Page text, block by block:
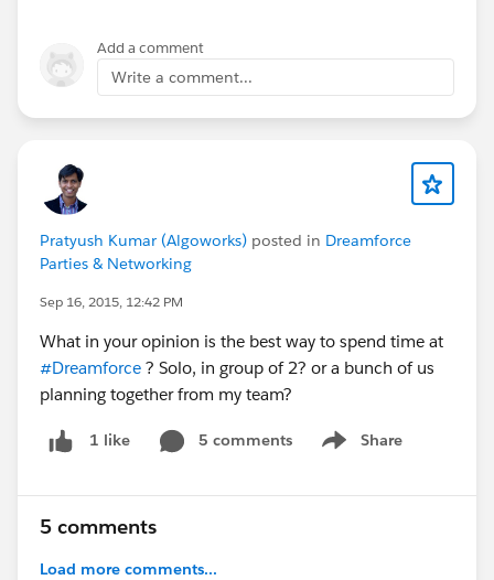
Add a comment
Write a comment...
Pratyush Kumar (Algoworks) posted in Dreamforce
Parties & Networking
Sep 16, 2015, 12:42 PM
What in your opinion is the best way to spend time at
#Dreamforce ? Solo, in group of 2? or a bunch of us
planning together from my team?
1 like 5 comments Share
Show menu
5 comments
Load more comments...